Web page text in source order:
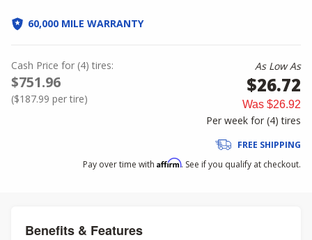
60,000 MILE WARRANTY
Cash Price for (4) tires:
$751.96
($187.99 per tire)
As Low As
$26.72
Was $26.92
Per week for (4)tires
FREE SHIPPING
Pay over time with Affirm. See if you qualify at checkout.
Benefits & Features